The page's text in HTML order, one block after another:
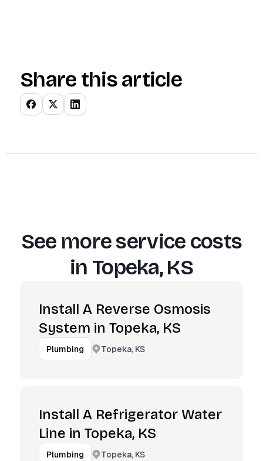
Share this article
See more service costs
in Topeka, KS
Install A Reverse Osmosis
System in Topeka, KS
Plumbing Topeka, KS
Install A Refrigerator Water
Line in Topeka, KS
Plumbing Topeka, KS